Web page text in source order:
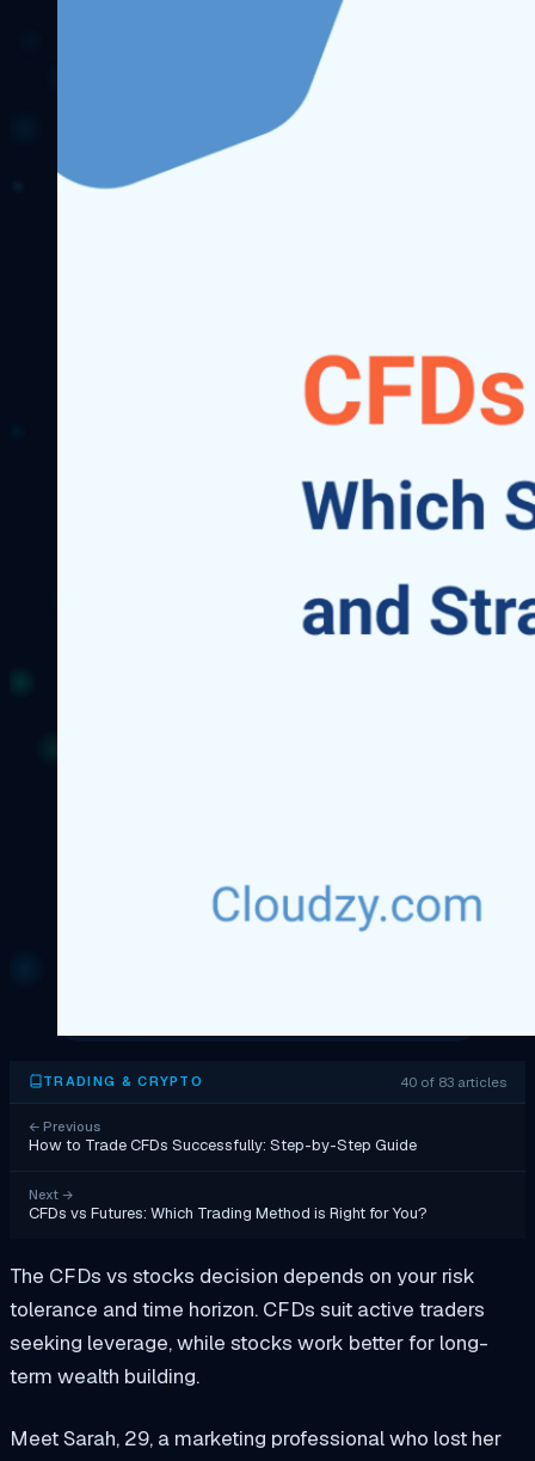
TRADING & CRYPTO 40 of 83 articles
← Previous
How to Trade CFDs Successfully: Step-by-Step Guide
Next →
CFDs vs Futures: Which Trading Method is Right for You?
The CFDs vs stocks decision depends on your risk
tolerance and time horizon. CFDs suit active traders
seeking leverage, while stocks work better for long-
term wealth building.
Meet Sarah, 29, a marketing professional who lost her